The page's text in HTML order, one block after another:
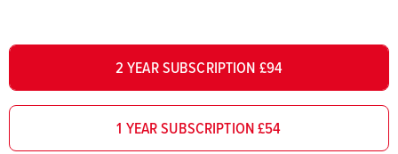
2 YEAR SUBSCRIPTION £94
1 YEAR SUBSCRIPTION £54